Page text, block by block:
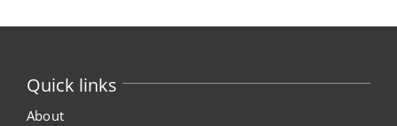
Quick links
About